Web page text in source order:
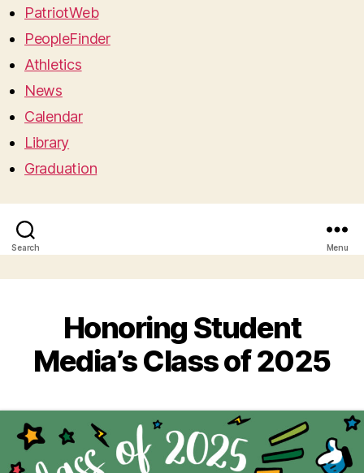
PatriotWeb
PeopleFinder
Athletics
News
Calendar
Library
Graduation
Search Menu
Honoring Student
Media’s Class of 2025